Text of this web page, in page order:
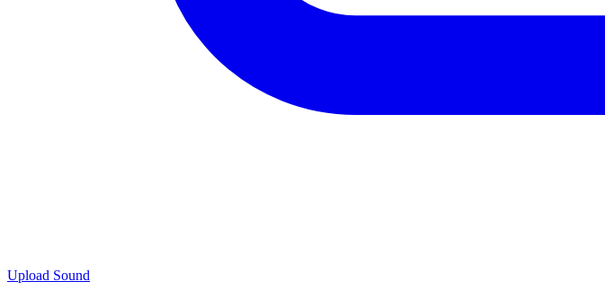
Upload Sound